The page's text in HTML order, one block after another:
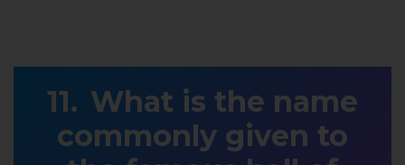
What is the name
commonly given to